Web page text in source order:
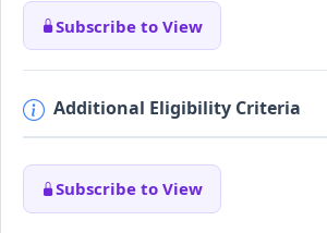
Subscribe to View
Additional Eligibility Criteria
Subscribe to View